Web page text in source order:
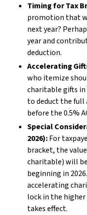
Timing for Tax
promotion that
next year?
year and
deduction.
Accelerating
who itemize
charitable gifts
to deduct the
before the 0.5%
Special
2026):For
bracket, the
charitable) will
beginning in
accelerating
lock in the higher
takes effect.